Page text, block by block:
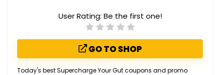
User Rating: Be the first one!
GO TO SHOP
Today's best Supercharge Your Gut coupons and promo